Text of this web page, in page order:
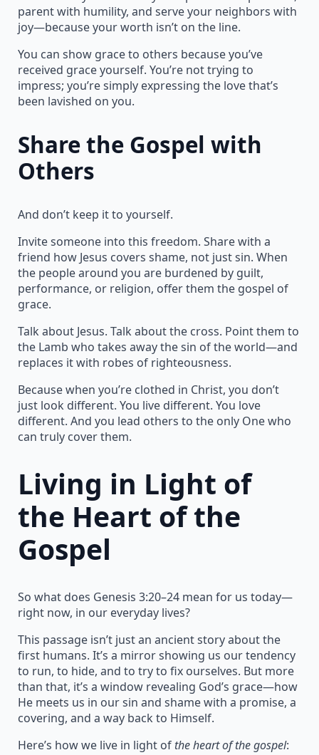
parent with humility, and serve your neighbors with
joy—because your worth isn’t on the line.
You can show grace to others because you’ve
received grace yourself. You’re not trying to
impress; you’re simply expressing the love that’s
been lavished on you.
Share the Gospel with
Others
And don’t keep it to yourself.
Invite someone into this freedom. Share with a
friend how Jesus covers shame, not just sin. When
the people around you are burdened by guilt,
performance, or religion, offer them the gospel of
grace.
Talk about Jesus. Talk about the cross. Point them to
the Lamb who takes away the sin of the world—and
replaces it with robes of righteousness.
Because when you’re clothed in Christ, you don’t
just look different. You live different. You love
different. And you lead others to the only One who
can truly cover them.
Living in Light of
the Heart of the
Gospel
So what does Genesis 3:20–24 mean for us today—
right now, in our everyday lives?
This passage isn’t just an ancient story about the
first humans. It’s a mirror showing us our tendency
to run, to hide, and to try to fix ourselves. But more
than that, it’s a window revealing God’s grace—how
He meets us in our sin and shame with a promise, a
covering, and a way back to Himself.
Here’s how we live in light of the heart of the gospel: